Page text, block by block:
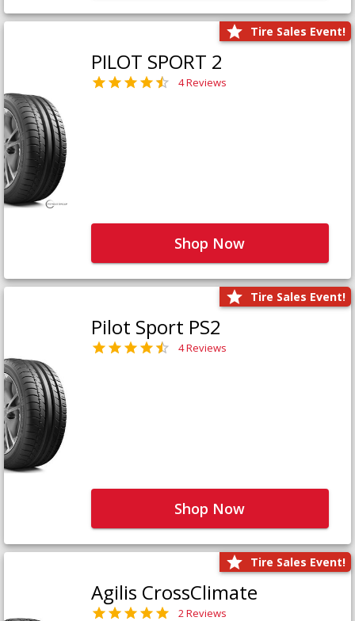
Tire Sales Event!
PILOT SPORT 2
4 Reviews
Shop Now
Tire Sales Event!
Pilot Sport PS2
4 Reviews
Shop Now
Tire Sales Event!
Agilis CrossClimate
2 Reviews